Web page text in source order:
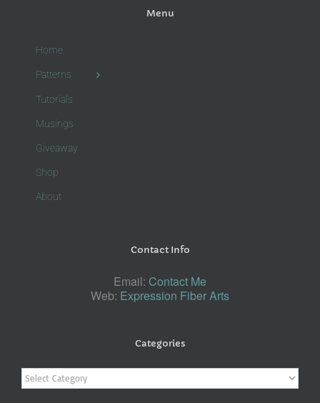
Menu
Home
Patterns
Tutorials
Musings
Giveaway
Shop
About
Contact Info
Email: Contact Me
Web: Expression Fiber Arts
Categories
Categories